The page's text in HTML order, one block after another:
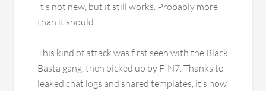
It’s not new, but it still works. Probably more
than it should.
This kind of attack was first seen with the Black
Basta gang, then picked up by FIN7. Thanks to
leaked chat logs and shared templates, it’s now